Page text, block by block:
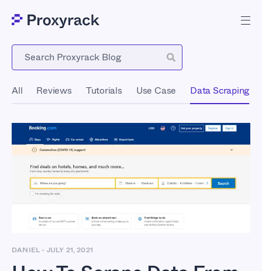
Blog
All Reviews Tutorials Use Case Data Scraping
DANIEL - JULY 21, 2021